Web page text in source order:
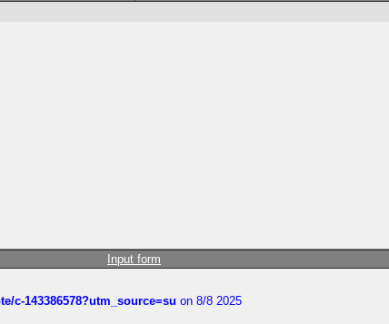
Input form
c-143386578?utm_source=su on 8/8 2025